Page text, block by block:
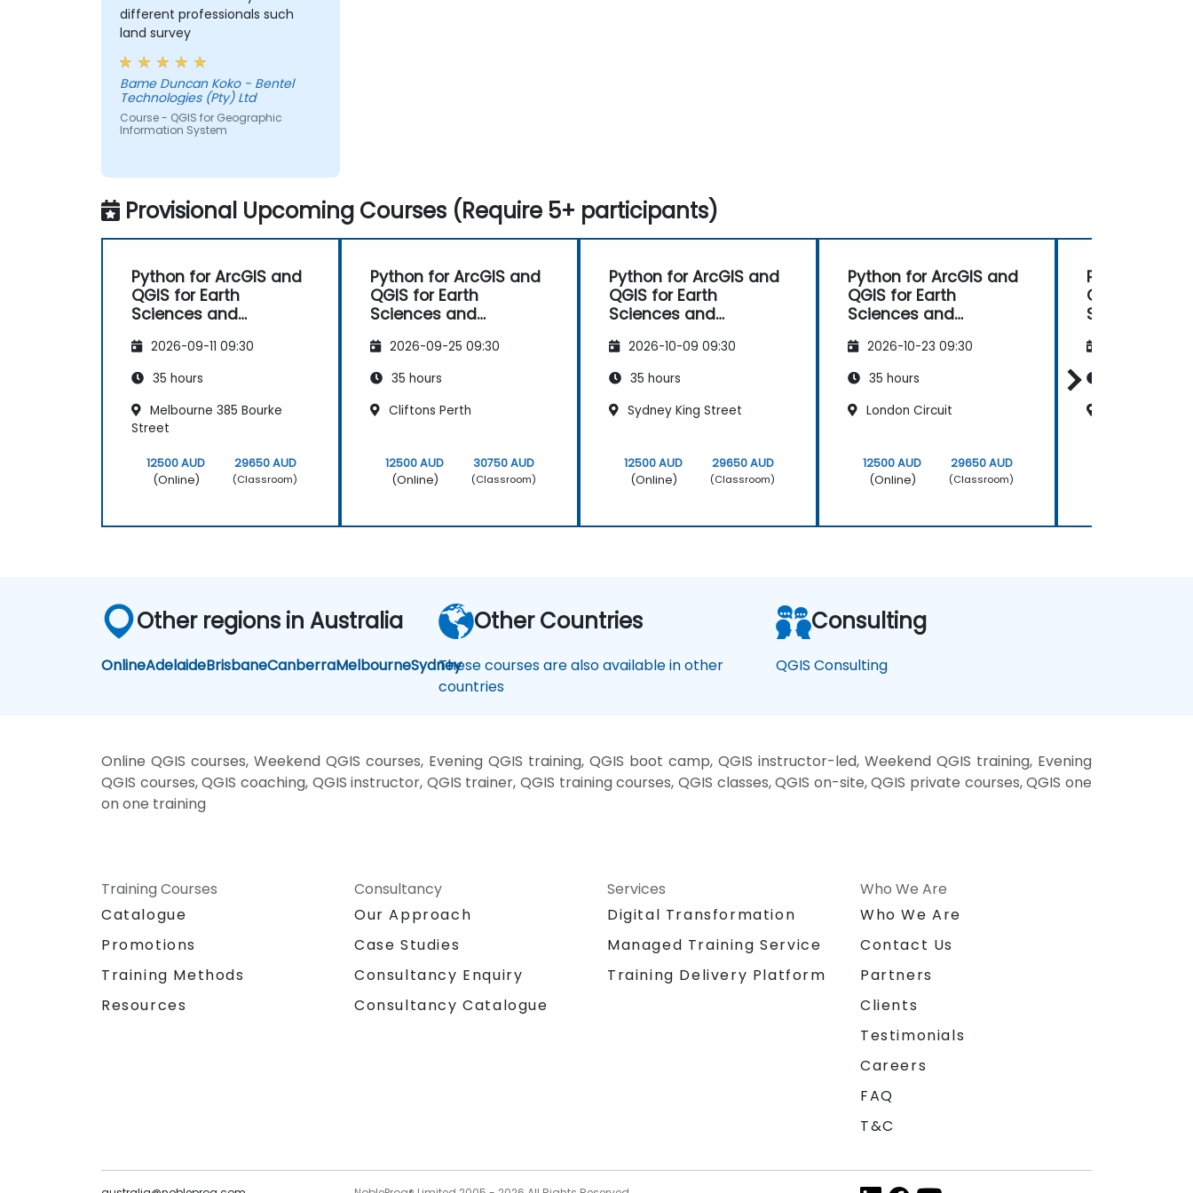
different professionals such
land survey
Bame Duncan Koko - Bentel
Technologies (Pty) Ltd
Course - QGIS for Geographic
Information System
Provisional Upcoming Courses (Require 5+ participants)
Python for ArcGIS and
QGIS for Earth
Sciences and
Professionals
2026-09-11 09:30
35 hours
Melbourne 385 Bourke
Street
12500 AUD
(Online)
29650 AUD
(Classroom)
Python for ArcGIS and
QGIS for Earth
Sciences and
Professionals
2026-09-25 09:30
35 hours
Cliftons Perth
12500 AUD
(Online)
30750 AUD
(Classroom)
Python for ArcGIS and
QGIS for Earth
Sciences and
Professionals
2026-10-09 09:30
35 hours
Sydney King Street
12500 AUD
(Online)
29650 AUD
(Classroom)
Python for ArcGIS and
QGIS for Earth
Sciences and
Professionals
2026-10-23 09:30
35 hours
London Circuit
12500 AUD
(Online)
29650 AUD
(Classroom)
Python for
QGIS for
Sciences and
Professionals
Other regions in Australia
OnlineAdelaideBrisbaneCanberraMelbourneSydney
Other Countries
These courses are also available in other
countries
Consulting
QGIS Consulting
Online QGIS courses, Weekend QGIS courses, Evening QGIS training, QGIS boot camp, QGIS instructor-led, Weekend QGIS training, Evening
QGIS courses, QGIS coaching, QGIS instructor, QGIS trainer, QGIS training courses, QGIS classes, QGIS on-site, QGIS private courses, QGIS one
on one training
Training Courses
Catalogue
Promotions
Training Methods
Resources
Consultancy
Our Approach
Case Studies
Consultancy Enquiry
Consultancy Catalogue
Services
Digital Transformation
Managed Training Service
Training Delivery Platform
Who We Are
Who We Are
Contact Us
Partners
Clients
Testimonials
Careers
FAQ
T&C